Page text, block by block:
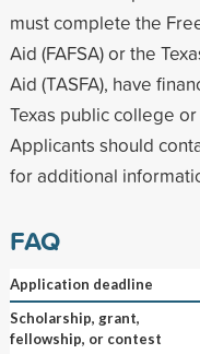
must complete the
Aid (FAFSA) or the
Aid (TASFA), have
Texas public college
Applicants should
for additional
FAQ
Application deadline
Scholarship, grant,
fellowship, or contest